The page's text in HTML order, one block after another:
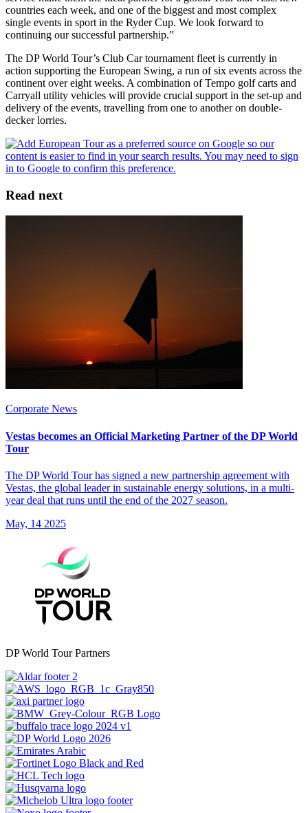
countries each week, and one of the biggest and most complex
single events in sport in the Ryder Cup. We look forward to
continuing our successful partnership.”
The DP World Tour’s Club Car tournament fleet is currently in
action supporting the European Swing, a run of six events across the
continent over eight weeks. A combination of Tempo golf carts and
Carryall utility vehicles will provide crucial support in the set-up and
delivery of the events, travelling from one to another on double-
decker lorries.
Read next
Corporate News
Vestas becomes an Official Marketing Partner of the DP World
Tour
The DP World Tour has signed a new partnership agreement with
Vestas, the global leader in sustainable energy solutions, in a multi-
year deal that runs until the end of the 2027 season.
May, 14 2025
DP World Tour Partners